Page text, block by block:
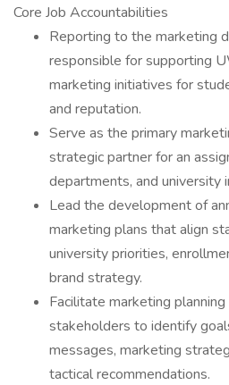
Core Job Accountabilities
Reporting to the marketing
responsible for supporting
marketing initiatives for
and reputation.
Serve as the primary
strategic partner for an
departments, and university
Lead the development of
marketing plans that align
university priorities,
brand strategy.
Facilitate marketing
stakeholders to identify
messages, marketing
tactical recommendations.